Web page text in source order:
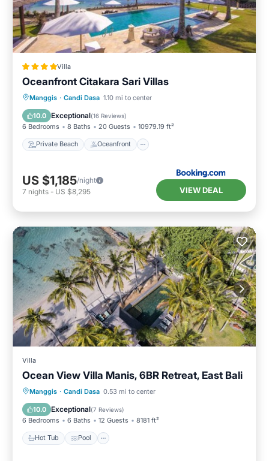
Villa
Oceanfront Citakara Sari Villas
Manggis · Candi Dasa 1.10 mi to center
10.0 Exceptional(16 Reviews)
6 Bedrooms 8 Baths 20 Guests 10979.19 ft²
Private Beach Oceanfront
Private Beach Oceanfront
Parking
US $1,185/night
7 nights - US $8,295 VIEW DEAL
Villa
Ocean View Villa Manis, 6BR Retreat, East Bali
Manggis · Candi Dasa 0.53 mi to center
10.0 Exceptional(7 Reviews)
6 Bedrooms 6 Baths 12 Guests 8181 ft²
Hot Tub Pool
Hot Tub Pool
Spa
Balcony/Terrace